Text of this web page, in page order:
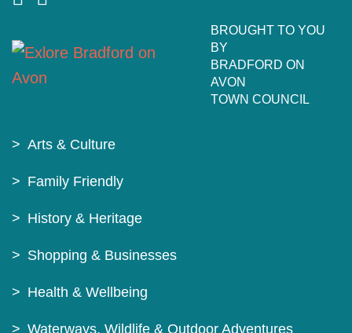
BROUGHT TO YOU
BY
BRADFORD ON
AVON
TOWN COUNCIL
Arts & Culture
Family Friendly
History & Heritage
Shopping & Businesses
Health & Wellbeing
Waterways, Wildlife & Outdoor Adventures